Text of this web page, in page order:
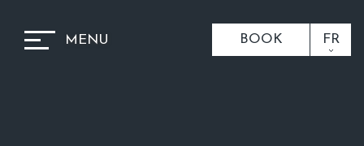
MENU BOOK FR